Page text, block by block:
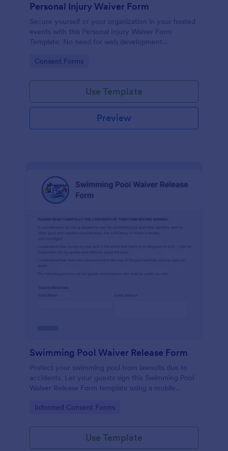
Personal Injury Waiver Form
Secure yourself or your organization in your hosted
events with this Personal Injury Waiver Form
Template. No need for web development
template here in Jotform and use it anytime!
Go to Category:
Consent Forms
Use Template
Preview
Swimming Pool Waiver Release Form
Protect your swimming pool from lawsuits due to
accidents. Let your guests sign this Swimming Pool
Waiver Release Form template using a mobile
Go to Category:
Informed Consent Forms
Use Template